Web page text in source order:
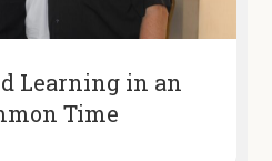
Learning in an
Time